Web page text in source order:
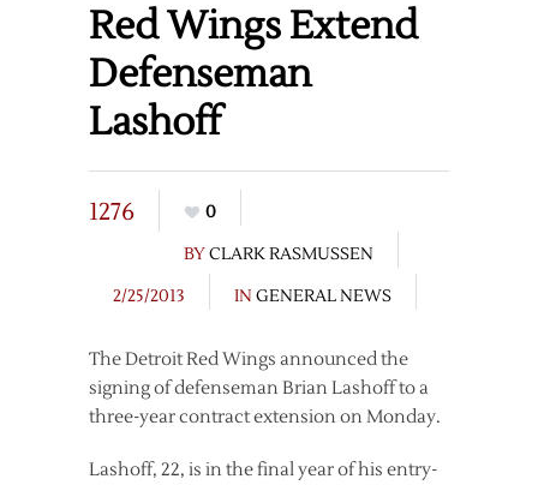
Red Wings Extend
Defenseman
Lashoff
1276
0
BYCLARK RASMUSSEN
2/25/2013
IN GENERAL NEWS
The Detroit Red Wings announced the
signing of defenseman Brian Lashoff to a
three-year contract extension on Monday.
Lashoff, 22, is in the final year of his entry-